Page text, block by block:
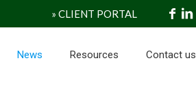
» CLIENT PORTAL
News Resources Contact us